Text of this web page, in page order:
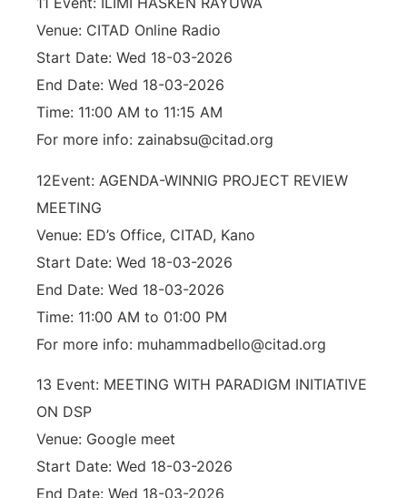
Venue: CITAD Online Radio
Start Date: Wed 18-03-2026
End Date: Wed 18-03-2026
Time: 11:00 AM to 11:15 AM
For more info: zainabsu@citad.org
12Event: AGENDA-WINNIG PROJECT REVIEW
MEETING
Venue: ED’s Office, CITAD, Kano
Start Date: Wed 18-03-2026
End Date: Wed 18-03-2026
Time: 11:00 AM to 01:00 PM
For more info: muhammadbello@citad.org
13 Event: MEETING WITH PARADIGM INITIATIVE
ON DSP
Venue: Google meet
Start Date: Wed 18-03-2026
End Date: Wed 18-03-2026